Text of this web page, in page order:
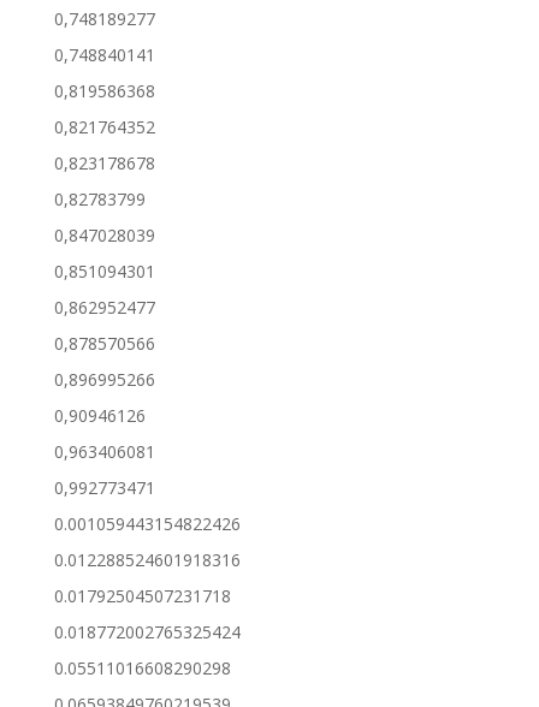
0,748189277
0,748840141
0,819586368
0,821764352
0,823178678
0,82783799
0,847028039
0,851094301
0,862952477
0,878570566
0,896995266
0,90946126
0,963406081
0,992773471
0.001059443154822426
0.012288524601918316
0.01792504507231718
0.018772002765325424
0.05511016608290298